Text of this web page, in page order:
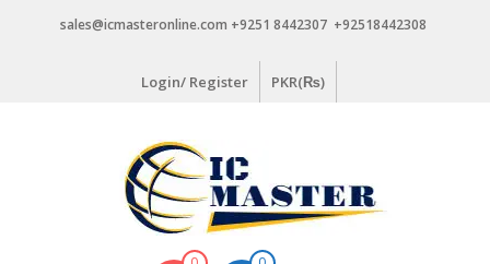
sales@icmasteronline.com +9251 8442307 +92518442308
Login/ Register PKR(₨)